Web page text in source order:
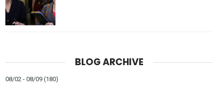
BLOG ARCHIVE
08/02 - 08/09 (180)